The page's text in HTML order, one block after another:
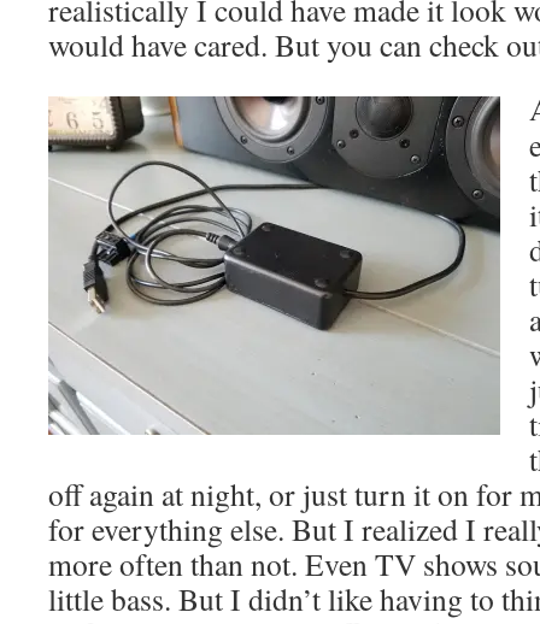
realistically I could have made it look
would have cared. But you can check
off again at night, or just turn it on for
for everything else. But I realized I
more often than not. Even TV shows
little bass. But I didn’t like having to